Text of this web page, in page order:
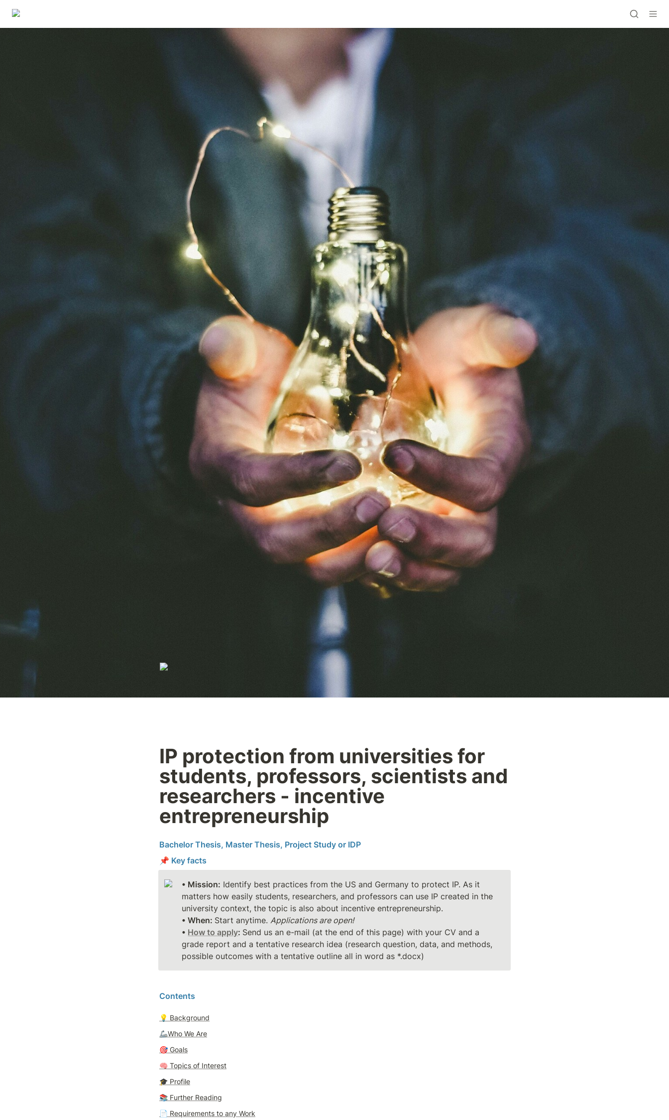
IP protection from universities for
students, professors, scientists and
researchers - incentive
entrepreneurship
Bachelor Thesis, Master Thesis, Project Study or IDP
📌 Key facts
• Mission: Identify best practices from the US and Germany to protect IP. As it
matters how easily students, researchers, and professors can use IP created in the
• When: Start anytime. Applications are open!
• How to apply: Send us an e-mail (at the end of this page) with your CV and a
grade report and a tentative research idea (research question, data, and methods,
possible outcomes with a tentative outline all in word as *.docx)
Contents
💡 Background
🦾Who We Are
🎯 Goals
🧠 Topics of Interest
🎓 Profile
📚 Further Reading
📄 Requirements to any Work